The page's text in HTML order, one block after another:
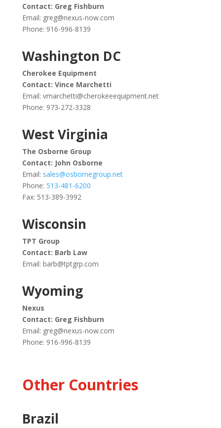
Contact: Greg Fishburn
Email: greg@nexus-now.com
Phone: 916-996-8139
Washington DC
Cherokee Equipment
Contact: Vince Marchetti
Email: vmarchetti@cherokeeequipment.net
Phone: 973-272-3328
West Virginia
The Osborne Group
Contact: John Osborne
Email: sales@osbornegroup.net
Phone: 513-481-6200
Fax: 513-389-3992
Wisconsin
TPT Group
Contact: Barb Law
Email: barb@tptgrp.com
Wyoming
Nexus
Contact: Greg Fishburn
Email: greg@nexus-now.com
Phone: 916-996-8139
Other Countries
Brazil